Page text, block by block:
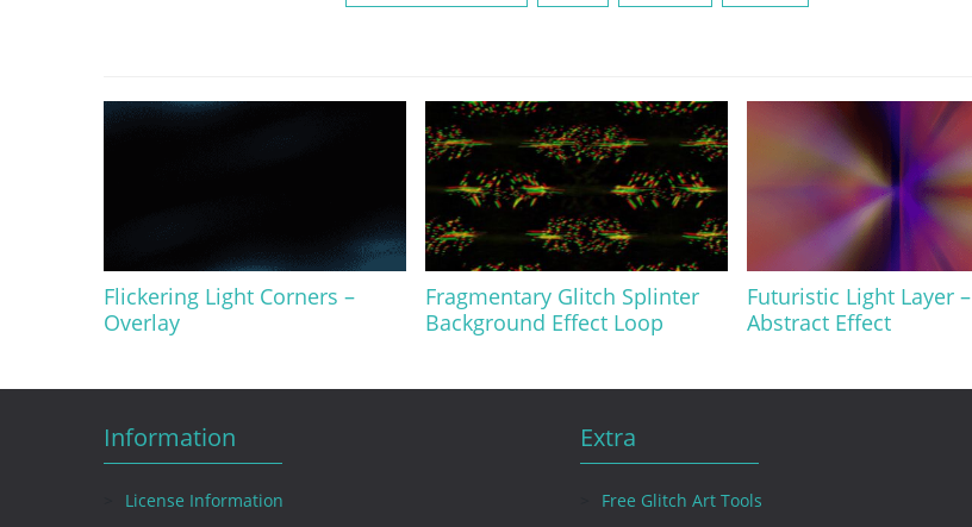
Flickering Light Corners –
Overlay
Fragmentary Glitch Splinter
Background Effect Loop
Futuristic Light Layer –
Abstract Effect
Information
License Information
Extra
Free Glitch Art Tools